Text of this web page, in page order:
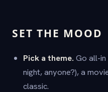
SET THE MOOD
Pick a theme. Go all-in
night, anyone?), a
classic.